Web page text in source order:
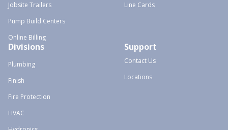
Jobsite Trailers
Pump Build Centers
Online Billing
Line Cards
Divisions
Plumbing
Finish
Fire Protection
HVAC
Support
Contact Us
Locations